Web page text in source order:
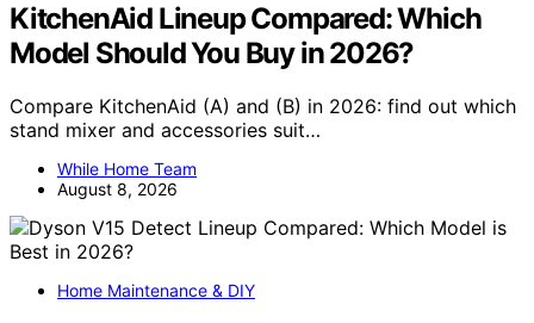
KitchenAid Lineup Compared: Which
Model Should You Buy in 2026?
Compare KitchenAid (A) and (B) in 2026: find out which
stand mixer and accessories suit…
While Home Team
August 8, 2026
Home Maintenance & DIY